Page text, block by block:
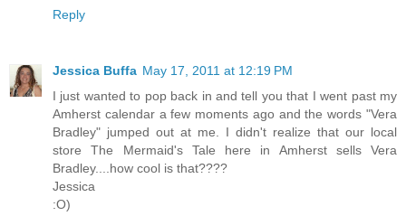
Reply
Jessica Buffa May 17, 2011 at 12:19 PM
I just wanted to pop back in and tell you that I went past my
Amherst calendar a few moments ago and the words "Vera
Bradley" jumped out at me. I didn't realize that our local
store The Mermaid's Tale here in Amherst sells Vera
Bradley....how cool is that????
Jessica
:O)